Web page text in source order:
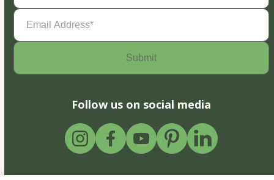
Email
Address(Required)
Follow us on social media